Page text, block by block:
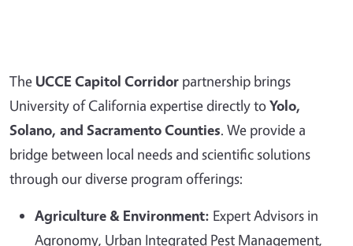
The UCCE Capitol Corridor partnership brings
University of California expertise directly toYolo,
Solano, and Sacramento Counties. We provide a
bridge between local needs and scientific solutions
through our diverse program offerings:
Agriculture & Environment: Expert Advisors in
Agronomy, Urban Integrated Pest Management,